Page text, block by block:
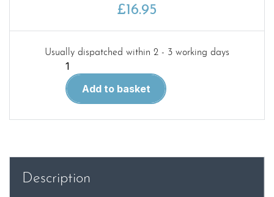
£16.95
Usually dispatched within 2 - 3 working days
The
Paulista
War
War
Add to basket
Description